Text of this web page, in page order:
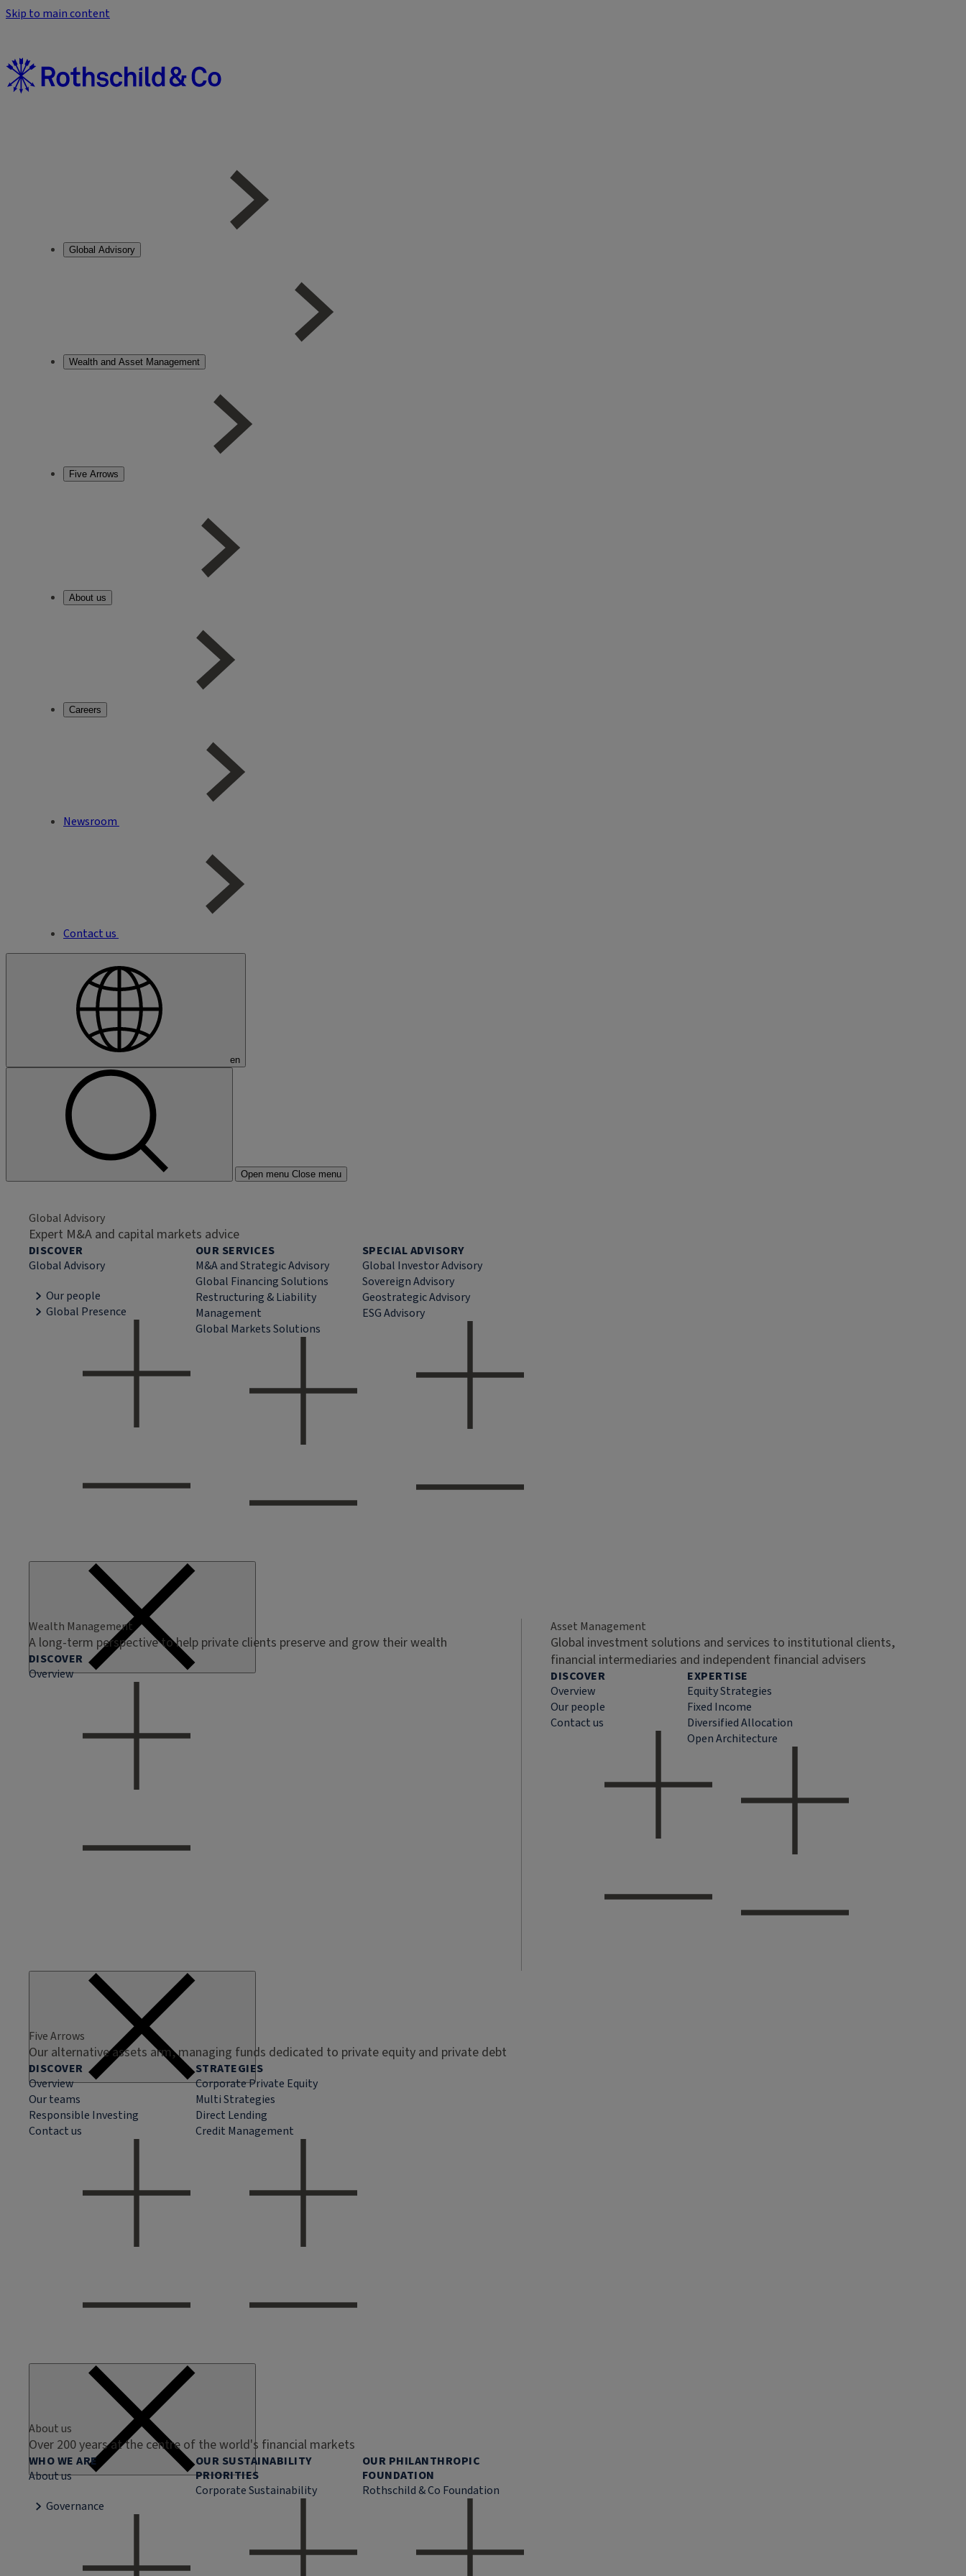
Skip to main content
Global Advisory
Wealth and Asset Management
Five Arrows
About us
Careers
Newsroom
Contact us
en
Open menu Close menu
Global Advisory
Expert M&A and capital markets advice
DISCOVER
Global Advisory
Our people
Global Presence
OUR SERVICES
M&A and Strategic Advisory
Global Financing Solutions
Restructuring & Liability
Management
Global Markets Solutions
SPECIAL ADVISORY
Global Investor Advisory
Sovereign Advisory
Geostrategic Advisory
ESG Advisory
Wealth Management
A long-term perspective to help private clients preserve and grow their wealth
DISCOVER
Overview
Asset Management
Global investment solutions and services to institutional clients,
financial intermediaries and independent financial advisers
DISCOVER
Overview
Our people
Contact us
EXPERTISE
Equity Strategies
Fixed Income
Diversified Allocation
Open Architecture
Five Arrows
Our alternative assets arm, managing funds dedicated to private equity and private debt
DISCOVER
Overview
Our teams
Responsible Investing
Contact us
STRATEGIES
Corporate Private Equity
Multi Strategies
Direct Lending
Credit Management
About us
Over 200 years at the centre of the world's financial markets
WHO WE ARE
About us
Governance
OUR SUSTAINABILITY
PRIORITIES
Corporate Sustainability
OUR PHILANTHROPIC
FOUNDATION
Rothschild & Co Foundation